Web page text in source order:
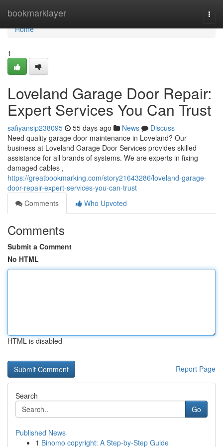
bookmarklayer
Home
Home
1
Loveland Garage Door Repair:
Expert Services You Can Trust
safiyansip238095 55 days ago News
Discuss
Need quality garage door maintenance in Loveland? Our
business at Loveland Garage Door Services provides skilled
assistance for all brands of systems. We are experts in fixing
damaged cables ,
https://greatbookmarking.com/story21643286/loveland-garage-
door-repair-expert-services-you-can-trust
Comments
Who Upvoted
Comments
Submit a Comment
No HTML
HTML is disabled
Report Page
Search
Go
Published News
1 Binomo copyright: A Step-by-Step Guide